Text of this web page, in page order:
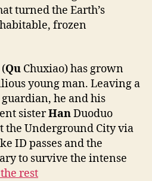
turned the Earth’s
frozen
Qu Chuxiao) has grown
young man. Leaving a
he and his
sisterHanDuoduo
the Underground City via
ID passes and the
to survive the intense
rest